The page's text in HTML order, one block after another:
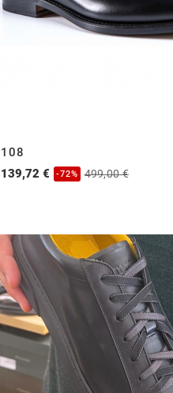
108
139,72 €
-72% 499,00 €